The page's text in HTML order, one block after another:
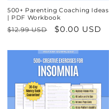
500+ Parenting Coaching Ideas
| PDF Workbook
Regular
$12.99 USD
Sale
$0.00 USD